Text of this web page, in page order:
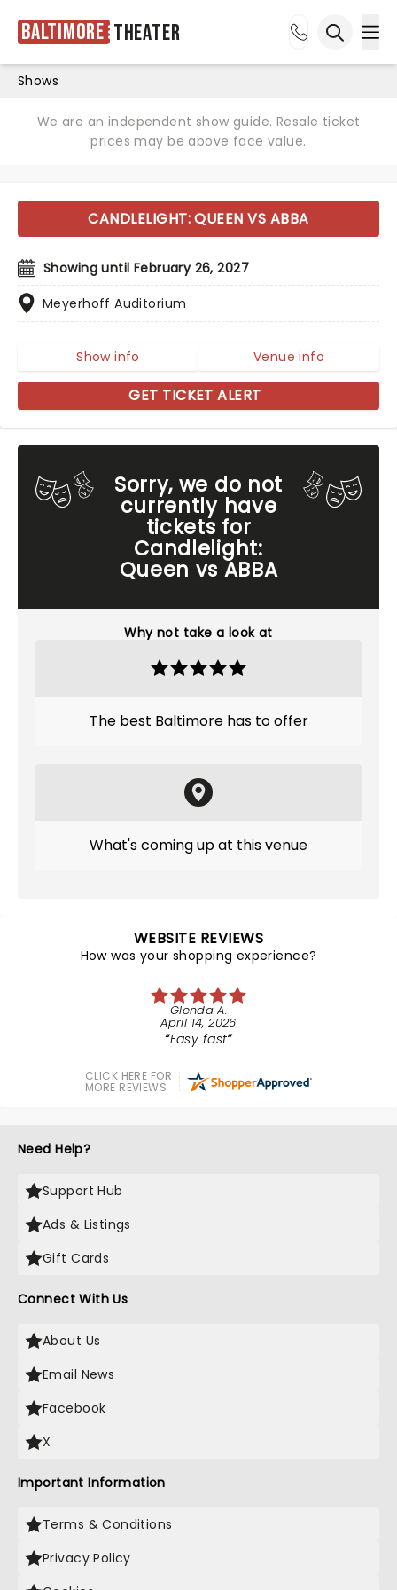
Baltimore Theater
Shows
We are an independent show guide. Resale ticket
prices may be above face value.
Sorry, we do not
currently have
tickets for
Candlelight:
Queen vs ABBA
Why not take a look at
The best Baltimore has to offer
What's coming up at this venue
CANDLELIGHT: QUEEN VS ABBA
Showing until February 26, 2027
Meyerhoff Auditorium
Show info Venue info
GET TICKET ALERT
WEBSITE REVIEWS
How was your shopping experience?
Glenda A.
April 14, 2026
Easy fast
CLICK HERE FOR
MORE REVIEWS
Need Help?
Support Hub
Ads & Listings
Gift Cards
Connect With Us
About Us
Email News
Facebook
X
Important Information
Terms & Conditions
Privacy Policy